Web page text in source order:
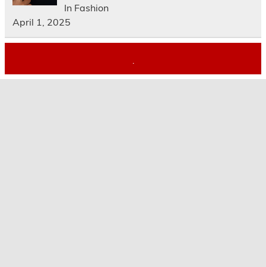
In Fashion
April 1, 2025
.